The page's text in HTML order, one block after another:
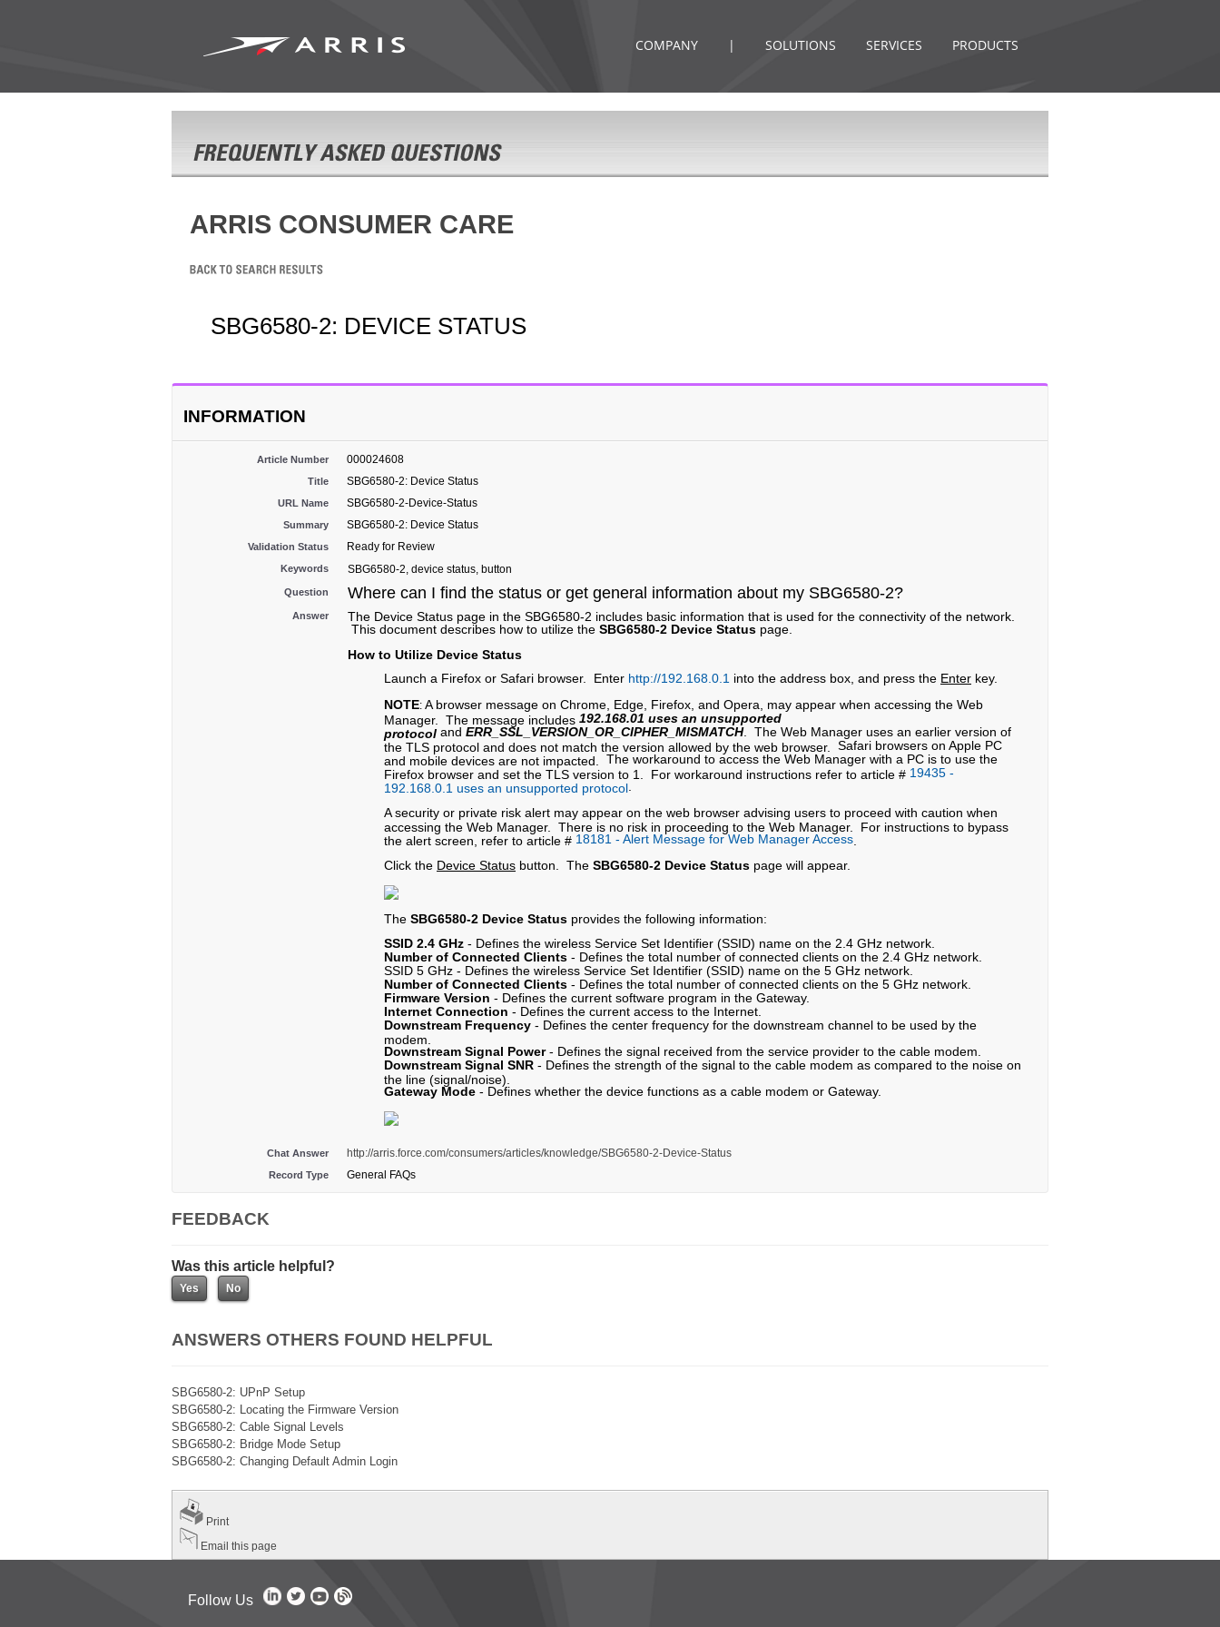
COMPANY | SOLUTIONS SERVICES PRODUCTS
ARRIS CONSUMER CARE
SBG6580-2: DEVICE STATUS
INFORMATION
Article Number 000024608
Title SBG6580-2: Device Status
URL Name SBG6580-2-Device-Status
Summary SBG6580-2: Device Status
Validation Status Ready for Review
Keywords SBG6580-2, device status, button
Question Where can I find the status or get general information about my SBG6580-2?
Answer
The Device Status page in the SBG6580-2 includes basic information that is used for the connectivity of the network.
This document describes how to utilize the SBG6580-2 Device Status page.
How to Utilize Device Status
Launch a Firefox or Safari browser. Enter http://192.168.0.1 into the address box, and press the Enter key.
NOTE: A browser message on Chrome, Edge, Firefox, and Opera, may appear when accessing the Web
Manager. The message includes 192.168.01 uses an unsupported
protocol and ERR_SSL_VERSION_OR_CIPHER_MISMATCH. The Web Manager uses an earlier version of
the TLS protocol and does not match the version allowed by the web browser. Safari browsers on Apple PC
and mobile devices are not impacted. The workaround to access the Web Manager with a PC is to use the
Firefox browser and set the TLS version to 1. For workaround instructions refer to article # 19435 -
192.168.0.1 uses an unsupported protocol
A security or private risk alert may appear on the web browser advising users to proceed with caution when
accessing the Web Manager. There is no risk in proceeding to the Web Manager. For instructions to bypass
the alert screen, refer to article # 18181 - Alert Message for Web Manager Access
Click the Device Status button. The SBG6580-2 Device Status page will appear.
The SBG6580-2 Device Status provides the following information:
SSID 2.4 GHz - Defines the wireless Service Set Identifier (SSID) name on the 2.4 GHz network.
Number of Connected Clients - Defines the total number of connected clients on the 2.4 GHz network.
SSID 5 GHz - Defines the wireless Service Set Identifier (SSID) name on the 5 GHz network.
Number of Connected Clients - Defines the total number of connected clients on the 5 GHz network.
Firmware Version - Defines the current software program in the Gateway.
Internet Connection - Defines the current access to the Internet.
Downstream Frequency - Defines the center frequency for the downstream channel to be used by the
modem.
Downstream Signal Power- Defines the signal received from the service provider to the cable modem.
Downstream Signal SNR - Defines the strength of the signal to the cable modem as compared to the noise on
the line (signal/noise).
Gateway Mode - Defines whether the device functions as a cable modem or Gateway.
Chat Answer http://arris.force.com/consumers/articles/knowledge/SBG6580-2-Device-Status
Record Type General FAQs
FEEDBACK
Was this article helpful?
ANSWERS OTHERS FOUND HELPFUL
SBG6580-2: UPnP Setup
SBG6580-2: Locating the Firmware Version
SBG6580-2: Cable Signal Levels
SBG6580-2: Bridge Mode Setup
SBG6580-2: Changing Default Admin Login
Print
Email this page
Follow Us